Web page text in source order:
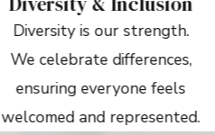
Diversity is our strength.
We celebrate differences,
ensuring everyone feels
welcomed and represented.